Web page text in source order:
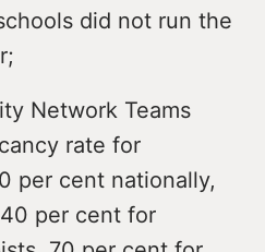
did not run the
Network Teams
rate for
per cent nationally,
per cent for